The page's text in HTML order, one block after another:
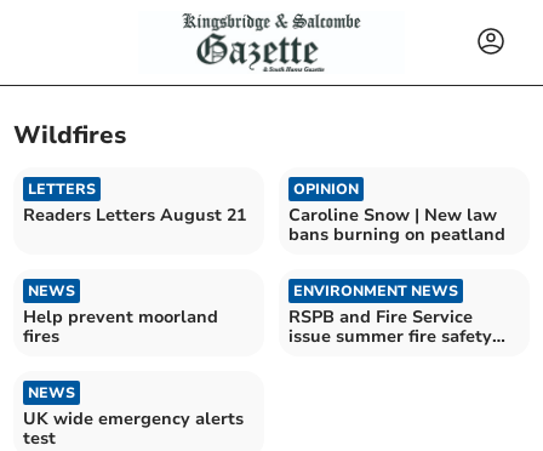
Wildfires
LETTERS
Readers Letters August 21
OPINION
Caroline Snow | New law
bans burning on peatland
NEWS
Help prevent moorland
fires
ENVIRONMENT NEWS
RSPB and Fire Service
issue summer fire safety
NEWS
UK wide emergency alerts
test